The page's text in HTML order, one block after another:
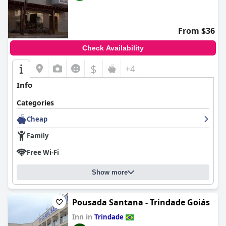
From $36
Check Availability
$ +4
Info
Categories
Cheap
Family
Free Wi-Fi
Show more
Pousada Santana - Trindade Goiás
Inn in Trindade